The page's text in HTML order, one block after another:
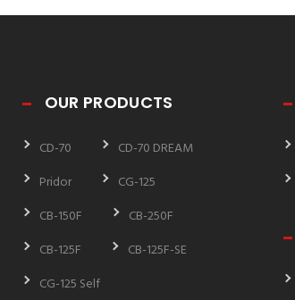
OUR PRODUCTS
CD-70
CD-70 DREAM
Pridor
CG-125
CB-150F
CB-250F
CB-125F
CB-125F-SE
CG-125 Self